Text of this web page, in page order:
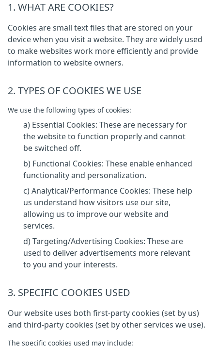
1. WHAT ARE COOKIES?
Cookies are small text files that are stored on your
device when you visit a website. They are widely used
to make websites work more efficiently and provide
information to website owners.
2. TYPES OF COOKIES WE USE
We use the following types of cookies:
a) Essential Cookies: These are necessary for
the website to function properly and cannot
be switched off.
b) Functional Cookies: These enable enhanced
functionality and personalization.
c) Analytical/Performance Cookies: These help
us understand how visitors use our site,
allowing us to improve our website and
services.
d) Targeting/Advertising Cookies: These are
used to deliver advertisements more relevant
to you and your interests.
3. SPECIFIC COOKIES USED
Our website uses both first-party cookies (set by us)
and third-party cookies (set by other services we use).
The specific cookies used may include: